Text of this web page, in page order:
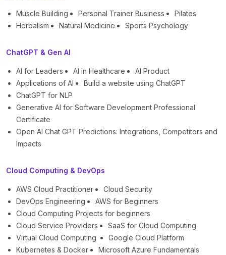
Muscle Building Personal Trainer Business
Pilates
Herbalism
Natural Medicine Sports Psychology
ChatGPT & Gen AI
AI for Leaders AI in Healthcare
AI Product
Applications of AI
Build a website using ChatGPT
ChatGPT for NLP
Generative AI for Software Development Professional
Certificate
Open AI Chat GPT Predictions: Integrations, Competitors and
Impacts
Cloud Computing & DevOps
AWS Cloud Practitioner
Cloud Security
DevOps Engineering
AWS for Beginners
Cloud Computing Projects for beginners
Cloud Service Providers
SaaS for Cloud Computing
Virtual Cloud Computing
Google Cloud Platform
Kubernetes & Docker
Microsoft Azure Fundamentals